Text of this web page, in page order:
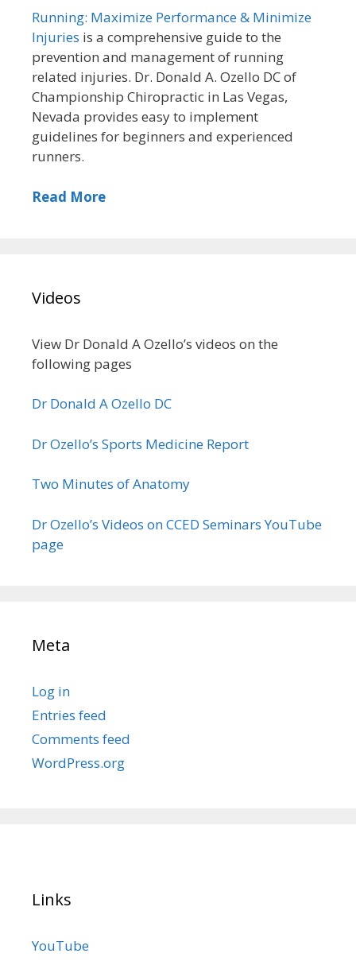
Running: Maximize Performance & Minimize
Injuries is a comprehensive guide to the
prevention and management of running
related injuries. Dr. Donald A. Ozello DC of
Championship Chiropractic in Las Vegas,
Nevada provides easy to implement
guidelines for beginners and experienced
runners.
Read More
Videos
View Dr Donald A Ozello’s videos on the
following pages
Dr Donald A Ozello DC
Dr Ozello’s Sports Medicine Report
Two Minutes of Anatomy
Dr Ozello’s Videos on CCED Seminars YouTube
page
Meta
Log in
Entries feed
Comments feed
WordPress.org
Links
YouTube